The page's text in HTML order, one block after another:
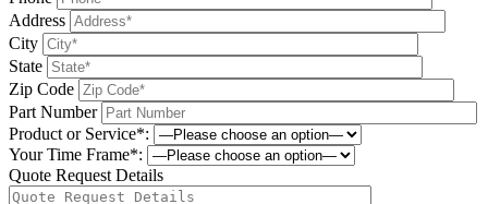
Address
City
State
Zip Code
Part Number
Product or Service*:
Your Time Frame*:
Quote Request Details